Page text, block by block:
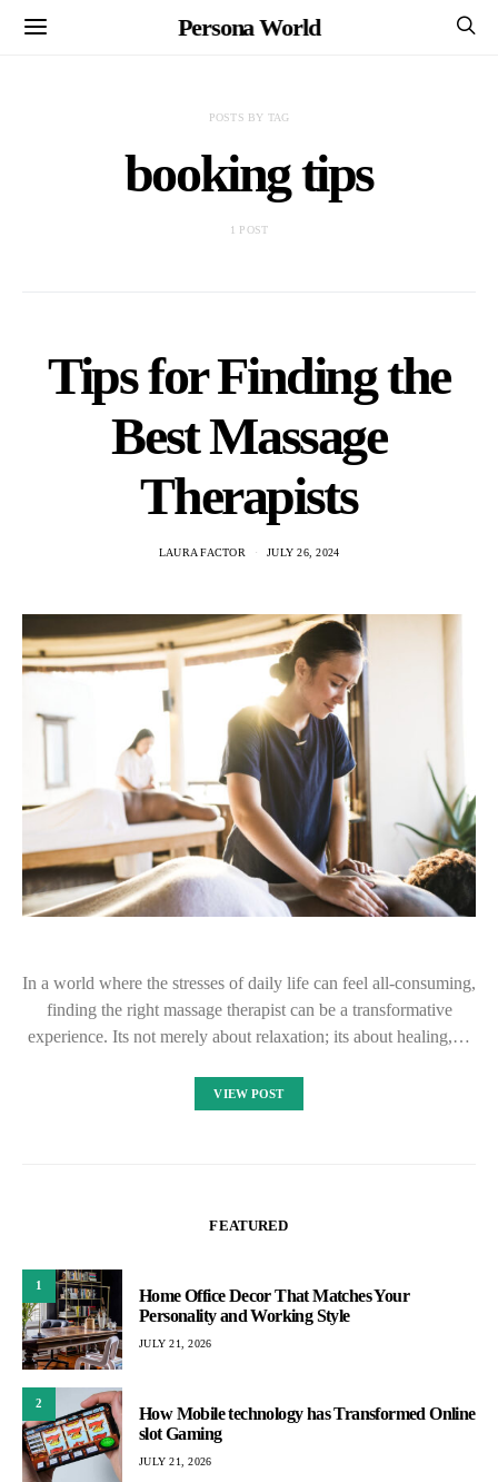
Persona World
POSTS BY TAG
booking tips
1 POST
Tips for Finding the
Best Massage
Therapists
LAURA FACTOR JULY 26, 2024
In a world where the stresses of daily life can feel all-consuming,
finding the right massage therapist can be a transformative
experience. Its not merely about relaxation; its about healing,…
VIEW POST
FEATURED
1
Home Office Decor That Matches Your
Personality and Working Style
JULY 21, 2026
2
How Mobile technology has Transformed Online
slot Gaming
JULY 21, 2026